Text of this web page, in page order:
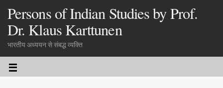
Persons of Indian Studies by Prof.
Dr. Klaus Karttunen
भारतीय अध्ययन से संबद्ध व्यक्ति